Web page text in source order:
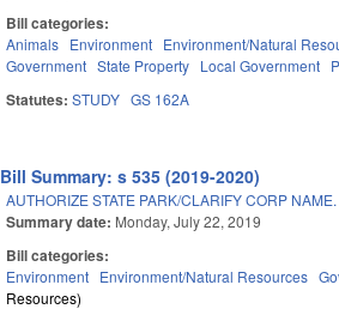
Bill categories:
Animals Environment Environment/Natural
Government State Property Local Government
Statutes:STUDY GS 162A
Bill Summary: s 535 (2019-2020)
AUTHORIZE STATE PARK/CLARIFY CORP
Summary date: Monday, July 22, 2019
Bill categories:
Environment Environment/Natural Resources
Resources)